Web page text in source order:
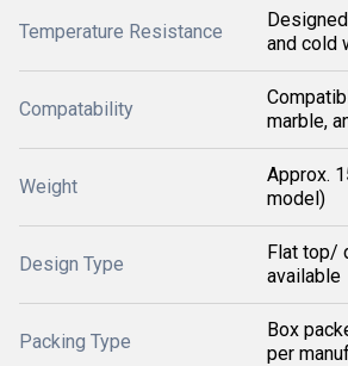
Temperature Resistance
and cold
Compatability
marble,
Weight
Approx.
model)
Design Type
Flat top/
available
Packing Type
Box
per